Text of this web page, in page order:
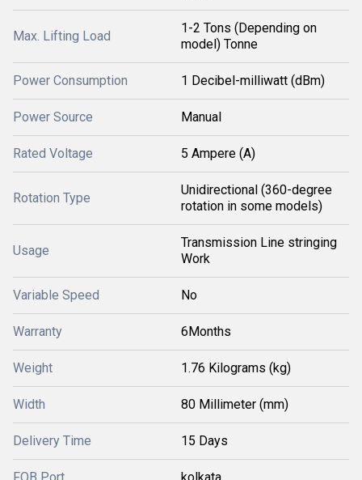
Max. Lifting Load
1-2 Tons (Depending on
model) Tonne
Power Consumption 1 Decibel-milliwatt (dBm)
Power Source Manual
Rated Voltage 5 Ampere (A)
Rotation Type
Unidirectional (360-degree
rotation in some models)
Usage
Transmission Line stringing
Work
Variable Speed No
Warranty 6Months
Weight 1.76 Kilograms (kg)
Width 80 Millimeter (mm)
Delivery Time 15 Days